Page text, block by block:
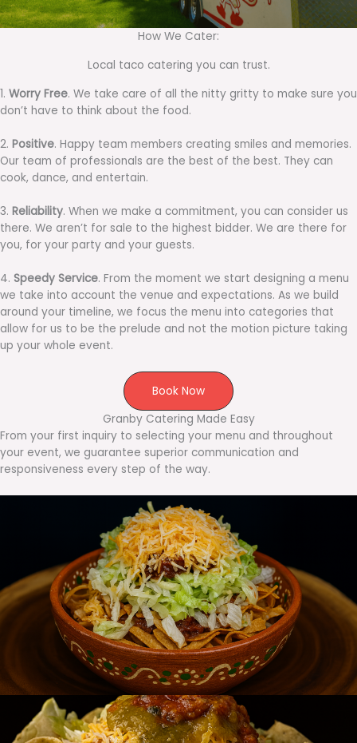
How We Cater:
Local taco catering you can trust.
1. Worry Free. We take care of all the nitty gritty to make sure you
don’t have to think about the food.
2. Positive. Happy team members creating smiles and memories.
Our team of professionals are the best of the best. They can
cook, dance, and entertain.
3. Reliability. When we make a commitment, you can consider us
there. We aren’t for sale to the highest bidder. We are there for
you, for your party and your guests.
4. Speedy Service. From the moment we start designing a menu
we take into account the venue and expectations. As we build
around your timeline, we focus the menu into categories that
allow for us to be the prelude and not the motion picture taking
up your whole event.
Book Now
Granby Catering Made Easy
From your first inquiry to selecting your menu and throughout
your event, we guarantee superior communication and
responsiveness every step of the way.